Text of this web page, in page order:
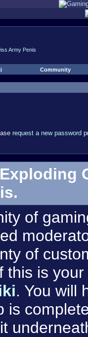
Army Penis
Community
request a new password
of
of
this is
. You will
is